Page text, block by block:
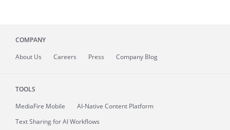
COMPANY
About Us Careers Press Company Blog
TOOLS
MediaFire Mobile
AI-Native Content Platform
Text Sharing for AI Workflows